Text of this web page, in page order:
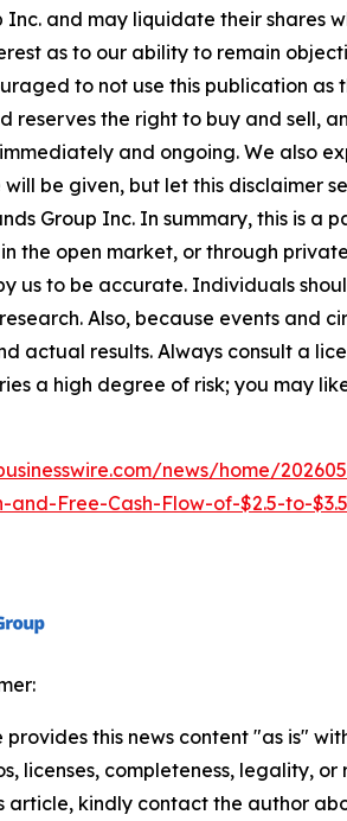
Inc. and may liquidate their shares
as to our ability to remain
to not use this publication as
reserves the right to buy and sell,
and ongoing. We also
be given, but let this disclaimer
Group Inc. In summary, this is a
the open market, or through
us to be accurate. Individuals
Also, because events and
actual results. Always consult a
a high degree of risk; you may
news/home/
and-Free-Cash-Flow-of-$2.5-to-
provides this news content "as is"
licenses, completeness, legality,
article, kindly contact the author